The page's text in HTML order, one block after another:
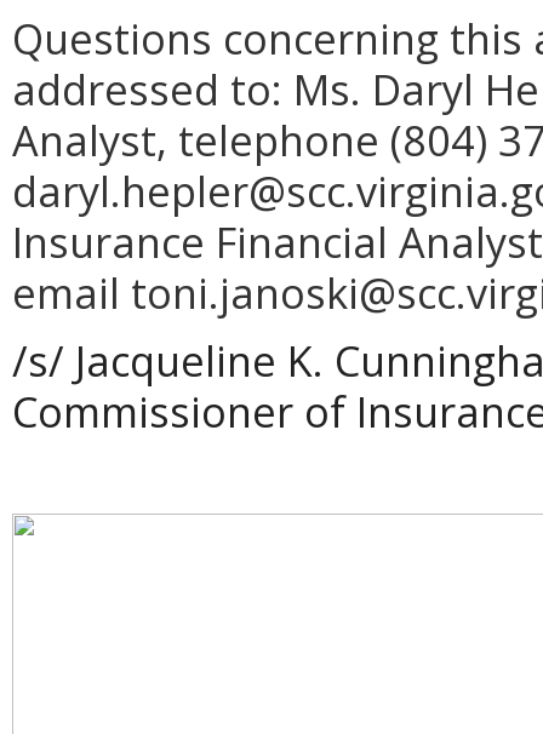
Questions concerning
addressed to: Ms. Daryl
Analyst, telephone (804)
Insurance Financial
email
/s/ Jacqueline K.
Commissioner of